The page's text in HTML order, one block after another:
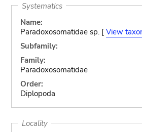
Systematics
Name:
Paradoxosomatidae sp. [ View
Subfamily:
Family:
Paradoxosomatidae
Order:
Diplopoda
Locality